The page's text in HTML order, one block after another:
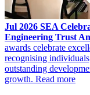
Jul 2026 SEA
Engineering Trust
awards celebrate
recognising
outstanding
growth. Read more